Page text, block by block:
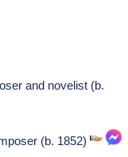
and novelist (b.
(b. 1852)